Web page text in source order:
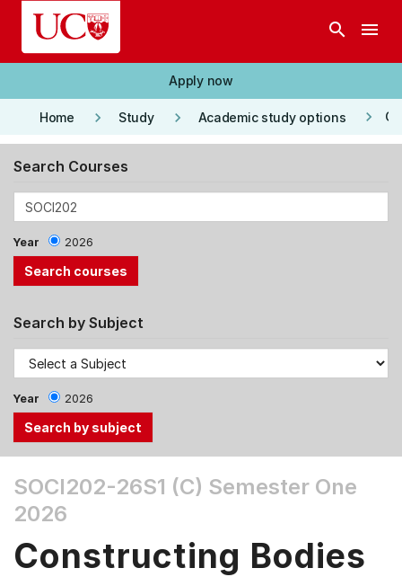
Skip to main content
search menu
Apply now
Home keyboard_arrow_right Study keyboard_arrow_right Academic study options keyboard_arrow_right
Search Courses
Year 2026
Search by Subject
Year 2026
the
Tab
Up,
SOCI202-26S1 (C) Semester One
2026
Constructing Bodies